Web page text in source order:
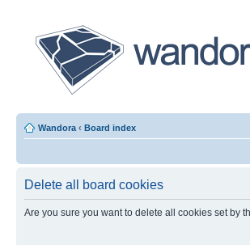
Wandora ‹ Board index
Delete all board cookies
Are you sure you want to delete all cookies set by